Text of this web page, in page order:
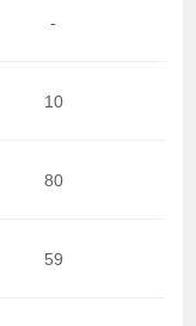
-
10
80
59